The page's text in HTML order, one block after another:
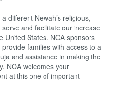
different Newah’s religious,
and facilitate our increase
United States. NOA sponsors
families with access to a
and assistance in making the
NOA welcomes your
at this one of important